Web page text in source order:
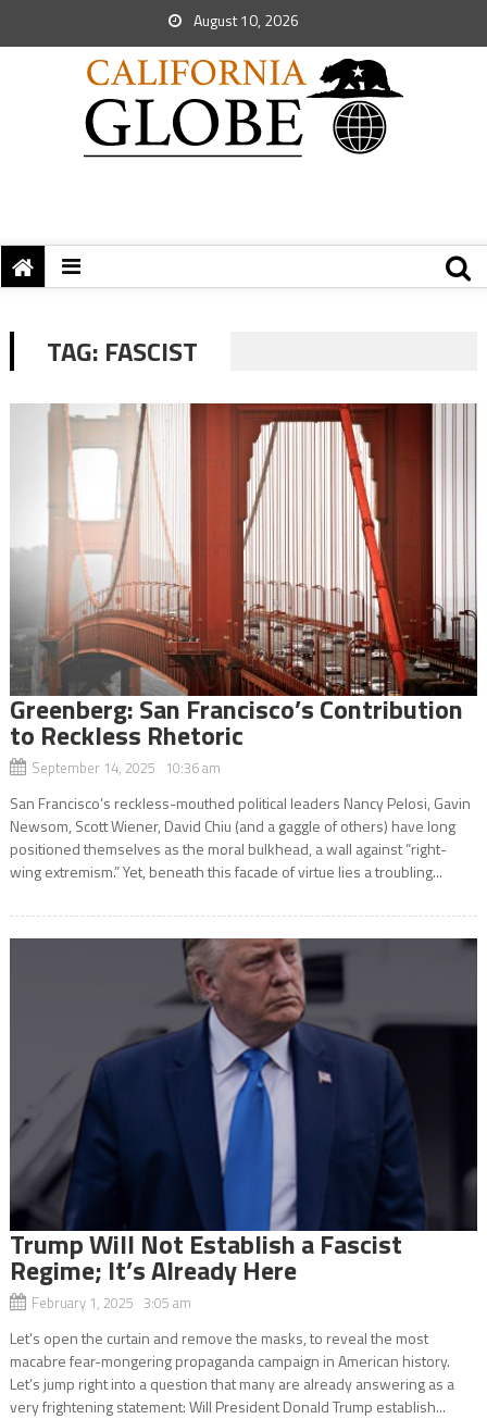
August 10, 2026
TAG: FASCIST
Greenberg: San Francisco’s Contribution
to Reckless Rhetoric
September 14, 2025 10:36 am
San Francisco’s reckless-mouthed political leaders Nancy Pelosi, Gavin
Newsom, Scott Wiener, David Chiu (and a gaggle of others) have long
positioned themselves as the moral bulkhead, a wall against “right-
wing extremism.” Yet, beneath this facade of virtue lies a troubling...
Trump Will Not Establish a Fascist
Regime; It’s Already Here
February 1, 2025 3:05 am
Let’s open the curtain and remove the masks, to reveal the most
macabre fear-mongering propaganda campaign in American history.
Let’s jump right into a question that many are already answering as a
very frightening statement: Will President Donald Trump establish...